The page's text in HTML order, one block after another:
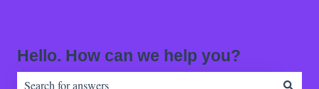
Hello. How can we help you?